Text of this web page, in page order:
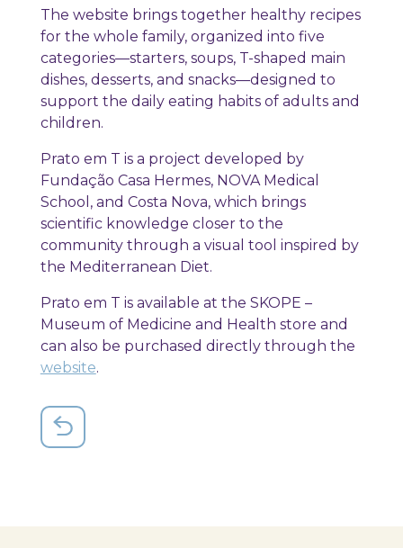
The website brings together healthy recipes
for the whole family, organized into five
categories—starters, soups, T-shaped main
dishes, desserts, and snacks—designed to
support the daily eating habits of adults and
children.
Prato em T is a project developed by
Fundação Casa Hermes, NOVA Medical
School, and Costa Nova, which brings
scientific knowledge closer to the
community through a visual tool inspired by
the Mediterranean Diet.
Prato em T is available at the SKOPE –
Museum of Medicine and Health store and
can also be purchased directly through the
website.